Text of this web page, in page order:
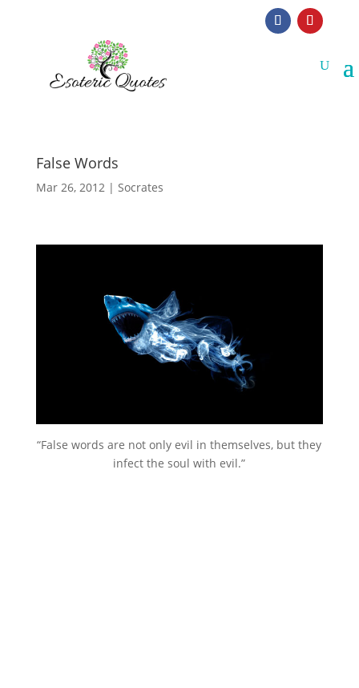
False Words
Mar 26, 2012| Socrates
“False words are not only evil in themselves, but they
infect the soul with evil.”